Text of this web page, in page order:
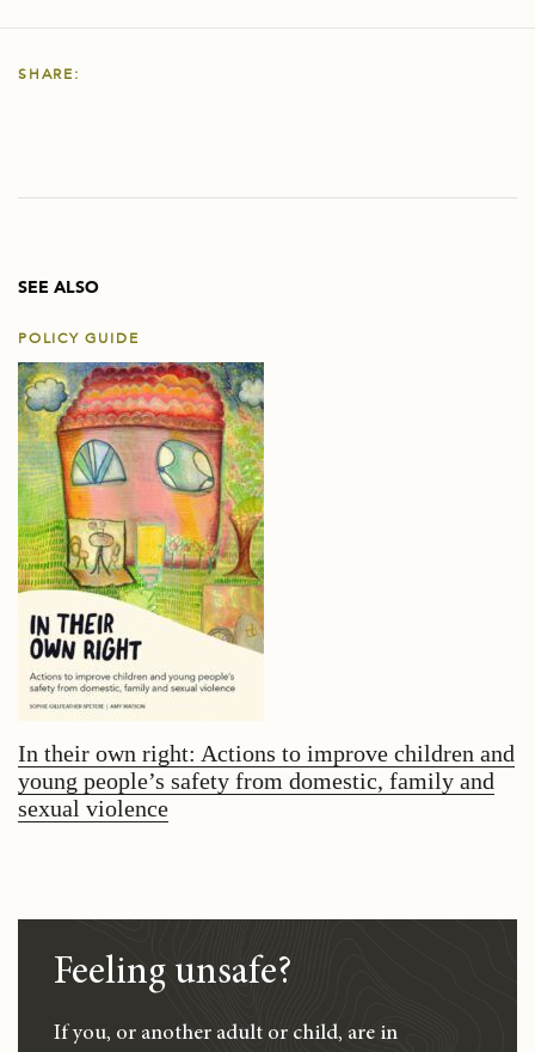
SHARE:
SEE ALSO
POLICY GUIDE
In their own right: Actions to improve children and
young people’s safety from domestic, family and
sexual violence
Feeling unsafe?
If you, or another adult or child, are in